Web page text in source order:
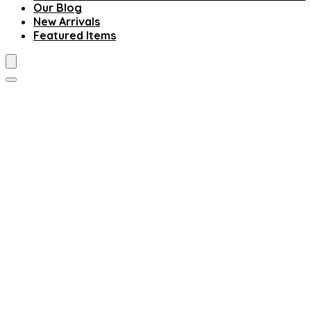
Our Blog
New Arrivals
Featured Items